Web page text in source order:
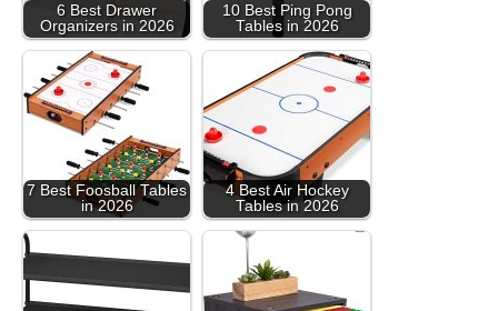
6 Best Drawer
Organizers in 2026
10 Best Ping Pong
Tables in 2026
7 Best Foosball Tables
in 2026
4 Best Air Hockey
Tables in 2026